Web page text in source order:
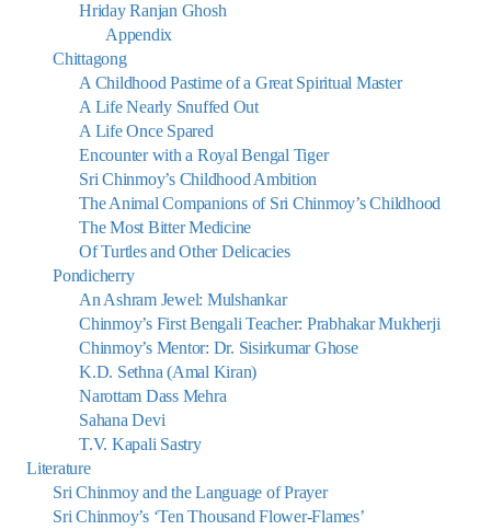
Hriday Ranjan Ghosh
Appendix
Chittagong
A Childhood Pastime of a Great Spiritual Master
A Life Nearly Snuffed Out
A Life Once Spared
Encounter with a Royal Bengal Tiger
Sri Chinmoy’s Childhood Ambition
The Animal Companions of Sri Chinmoy’s Childhood
The Most Bitter Medicine
Of Turtles and Other Delicacies
Pondicherry
An Ashram Jewel: Mulshankar
Chinmoy’s First Bengali Teacher: Prabhakar Mukherji
Chinmoy’s Mentor: Dr. Sisirkumar Ghose
K.D. Sethna (Amal Kiran)
Narottam Dass Mehra
Sahana Devi
T.V. Kapali Sastry
Literature
Sri Chinmoy and the Language of Prayer
Sri Chinmoy’s ‘Ten Thousand Flower-Flames’